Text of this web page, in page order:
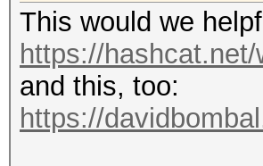
This would we
https://
and this, too:
https://